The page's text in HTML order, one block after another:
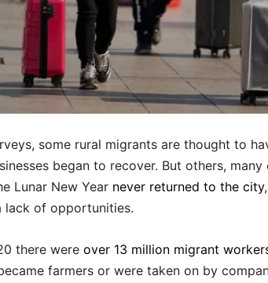
some rural migrants are thought to
began to recover. But others,
Lunar New Year never returned to the city
lack of opportunities.
there were over 13 million migrant
farmers or were taken on by